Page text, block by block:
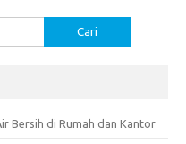
Bersih di Rumah dan Kantor